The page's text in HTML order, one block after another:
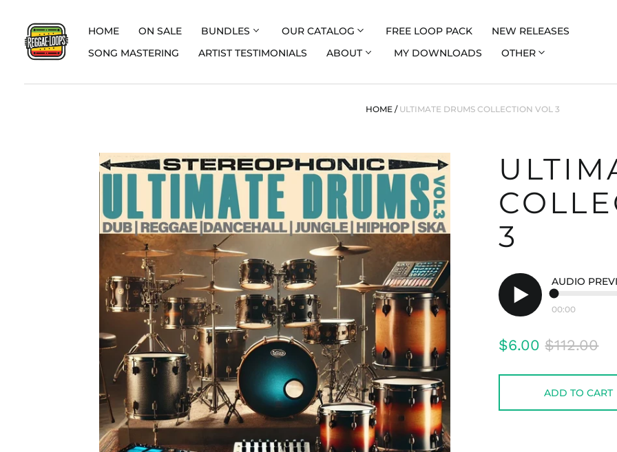
HOME ON SALE BUNDLES OUR CATALOG FREE LOOP PACK
NEW RELEASES
SONG MASTERING
ARTIST TESTIMONIALS ABOUT MY DOWNLOADS OTHER
HOME / ULTIMATE DRUMS COLLECTION VOL 3
3
Play
AUDIO
00:00
Regular
$6.00 Sale
$112.00
ADD TO CART